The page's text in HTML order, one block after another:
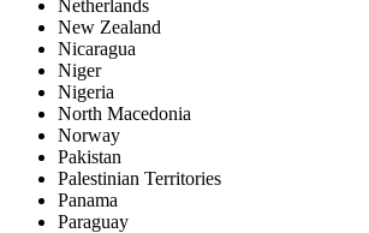
Netherlands
New Zealand
Nicaragua
Niger
Nigeria
North Macedonia
Norway
Pakistan
Palestinian Territories
Panama
Paraguay